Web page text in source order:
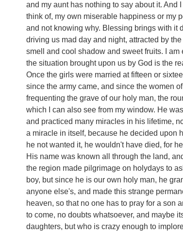
and my aunt has nothing to say about it. And
think of, my own miserable happiness or my
and not knowing why. Blessing brings with it
driving us mad day and night, attracted by
smell and cool shadow and sweet fruits. I am
the situation brought upon us by God is the
Once the girls were married at fifteen or
since the army came, and since the women
frequenting the grave of our holy man, the
which I can also see from my window. He
and practiced many miracles in his lifetime,
a miracle in itself, because he decided upon
he not wanted it, he wouldn't have died, for
His name was known all through the land,
the region made pilgrimage on holydays to
boy, but since he is our own holy man, he
anyone else's, and made this strange
heaven, so that no one has to pray for a son
to come, no doubts whatsoever, and maybe
daughters, but who is crazy enough to